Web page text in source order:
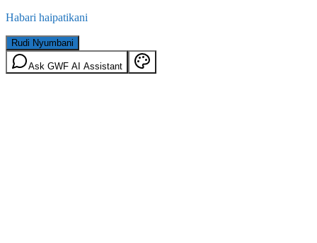
Habari haipatikani
Rudi Nyumbani
Ask GWF AI Assistant